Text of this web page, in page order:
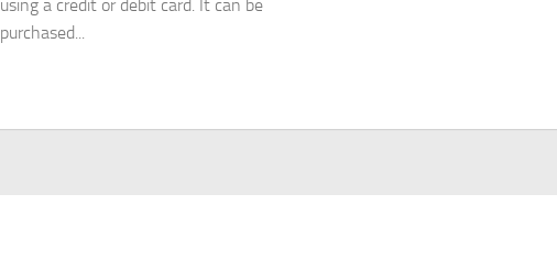
using a credit or debit card. It can be
purchased...